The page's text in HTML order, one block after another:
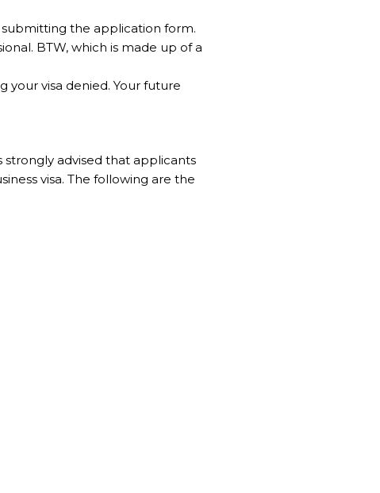
the application form.
BTW, which is made up of a
visa denied. Your future
strongly advised that applicants
visa. The following are the